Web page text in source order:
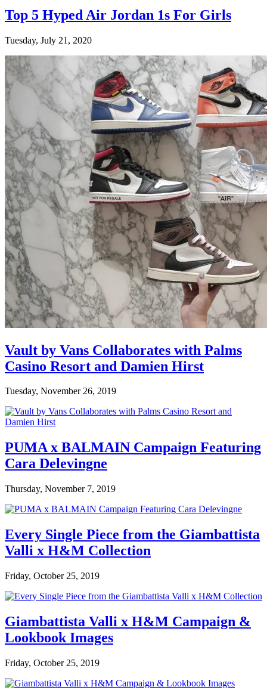
Top 5 Hyped Air Jordan 1s For Girls
Tuesday, July 21, 2020
Vault by Vans Collaborates with Palms
Casino Resort and Damien Hirst
Tuesday, November 26, 2019
PUMA x BALMAIN Campaign Featuring
Cara Delevingne
Thursday, November 7, 2019
Every Single Piece from the Giambattista
Valli x H&M Collection
Friday, October 25, 2019
Giambattista Valli x H&M Campaign &
Lookbook Images
Friday, October 25, 2019